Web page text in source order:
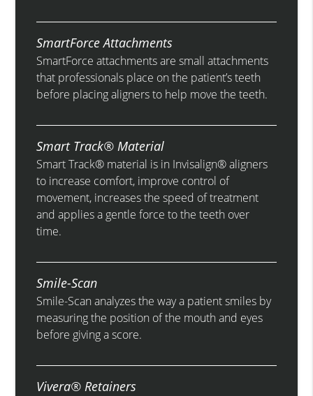
SmartForce Attachments
SmartForce attachments are small attachments
that professionals place on the patient’s teeth
before placing aligners to help move the teeth.
Smart Track® Material
Smart Track® material is in Invisalign® aligners
to increase comfort, improve control of
movement, increases the speed of treatment
and applies a gentle force to the teeth over
time.
Smile-Scan
Smile-Scan analyzes the way a patient smiles by
measuring the position of the mouth and eyes
before giving a score.
Vivera® Retainers